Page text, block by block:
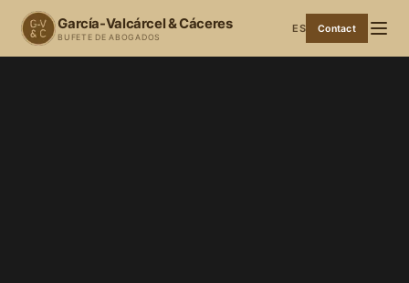
García-Valcárcel & Cáceres
BUFETE DE ABOGADOS
ES Contact